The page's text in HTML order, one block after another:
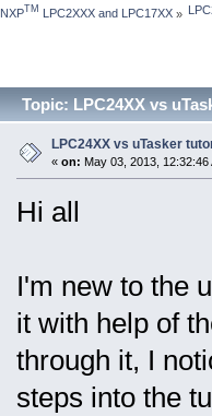
NXPTM LPC2XXX and LPC17XX»
Topic: LPC24XX vs
LPC24XX vs uTasker
« on: May 03, 2013, 12:32:46
Hi all
I'm new to the
it with help of
through it, I
steps into the